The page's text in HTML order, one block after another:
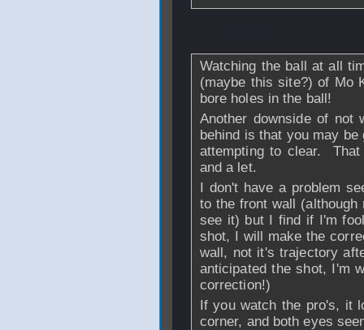
Watching the ball at all
(maybe this site?) of Mo
bore holes in the ball!
Another downside of not
behind is that you may
attempting to clear.
and a let.
I don't have a problem
to the front wall
see it) but I find if I'm
shot, I will make the
wall, not it's trajectory
anticipated the shot, I'm
correction!)
If you watch the pro's, it
corner, and both eyes